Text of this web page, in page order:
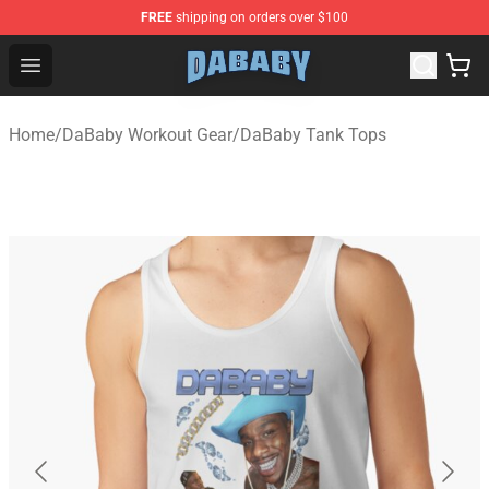
FREE shipping on orders over $100
Open menu
Dababy Store - Official Dababy Merchandise Shop
Home/DaBaby Workout Gear/DaBaby Tank Tops